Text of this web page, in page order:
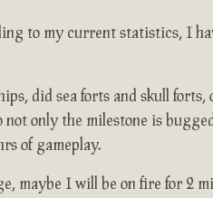
to my current statistics, I
did sea forts and skull
not only the milestone is
of gameplay.
I will be on fire for 2